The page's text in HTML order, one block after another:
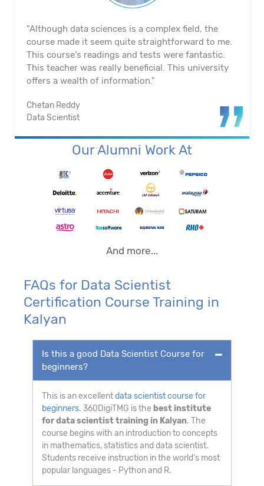
"The course's material and infrastructure are
reliable. The majority of the time, they keep an eye
on us. They actually assisted me in getting a job. I
appreciated their help with placement. Excellent
institution.”
Santosh Kumar
Business Intelligence Analyst
Our Alumni Work At
And more...
FAQs for Data Scientist
Certification Course Training in
Kalyan
Is this a good Data Scientist Course for
beginners?
This is an excellentdata scientist course for
beginners. 360DigiTMG is the best institute
for data scientist training in Kalyan. The
course begins with an introduction to concepts
in mathematics, statistics and data scientist.
Students receive instruction in the world's most
popular languages - Python and R.